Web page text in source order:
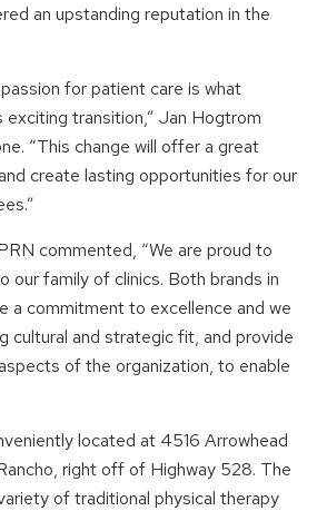
an upstanding reputation in the
for patient care is what
transition,” Jan Hogtrom
“This change will offer a great
create lasting opportunities for our
commented, “We are proud to
our family of clinics. Both brands in
a commitment to excellence and we
cultural and strategic fit, and provide
of the organization, to enable
located at 4516 Arrowhead
right off of Highway 528. The
of traditional physical therapy